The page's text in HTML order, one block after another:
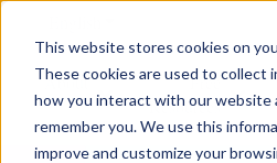
This website stores cookies on
These cookies are used to collect
how you interact with our website
remember you. We use this
improve and customize your
About
Show submenu for
Free
Resources